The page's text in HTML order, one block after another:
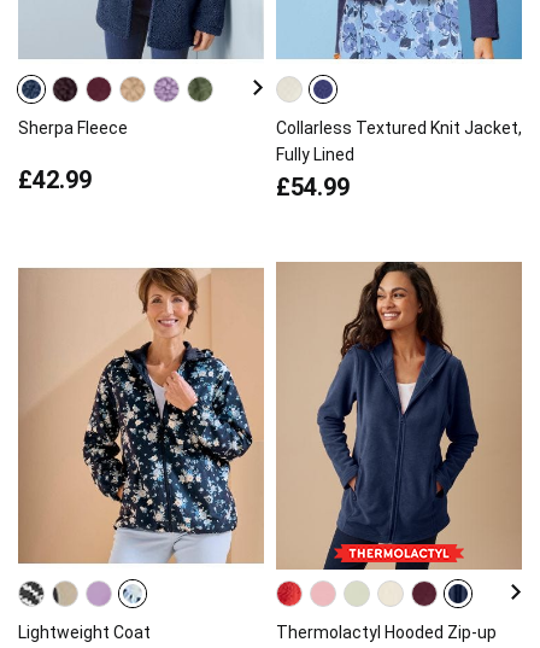
Sherpa Fleece
£42.99
Collarless Textured Knit Jacket,
Fully Lined
£54.99
Lightweight Coat
Thermolactyl Hooded Zip-up